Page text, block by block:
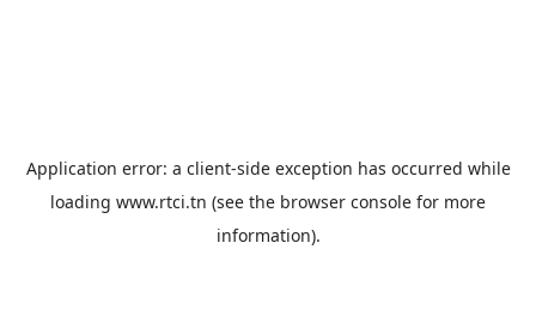
Application error: a client-side exception has occurred while
loading www.rtci.tn (see the browser console for more
information).